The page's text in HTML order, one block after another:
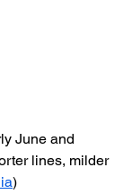
June and
lines, milder
)